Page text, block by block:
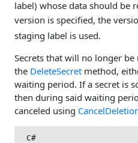
label) whose data should be
version is specified, the
staging label is used.
Secrets that will no longer be
the DeleteSecret method,
waiting period. If a secret is
then during said waiting
canceled using
C#